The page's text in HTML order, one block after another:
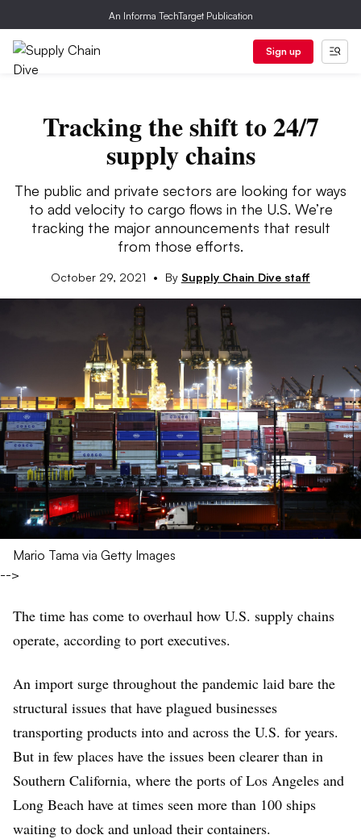
An Informa TechTarget Publication
Sign up
Tracking the shift to 24/7
supply chains
The public and private sectors are looking for ways
to add velocity to cargo flows in the U.S. We’re
tracking the major announcements that result
from those efforts.
October 29, 2021 • By Supply Chain Dive staff
Mario Tama via Getty Images
-->
The time has come to overhaul how U.S. supply chains
operate, according to port executives.
An import surge throughout the pandemic laid bare the
structural issues that have plagued businesses
transporting products into and across the U.S. for years.
But in few places have the issues been clearer than in
Southern California, where the ports of Los Angeles and
Long Beach have at times seen more than 100 ships
waiting to dock and unload their containers.